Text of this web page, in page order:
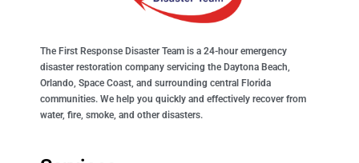
The First Response Disaster Team is a 24-hour emergency
disaster restoration company servicing the Daytona Beach,
Orlando, Space Coast, and surrounding central Florida
communities. We help you quickly and effectively recover from
water, fire, smoke, and other disasters.